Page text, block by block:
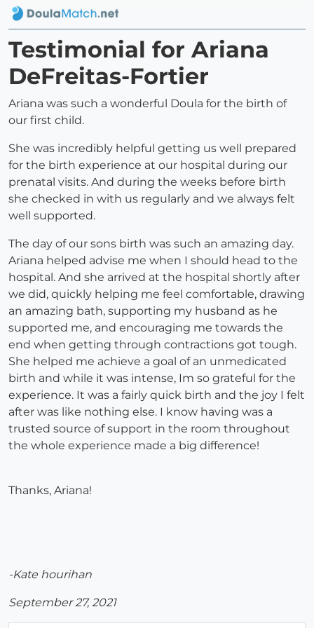
Testimonial for Ariana
DeFreitas-Fortier
Ariana was such a wonderful Doula for the birth of
our first child.
She was incredibly helpful getting us well prepared
for the birth experience at our hospital during our
prenatal visits. And during the weeks before birth
she checked in with us regularly and we always felt
well supported.
The day of our sons birth was such an amazing day.
Ariana helped advise me when I should head to the
hospital. And she arrived at the hospital shortly after
we did, quickly helping me feel comfortable, drawing
an amazing bath, supporting my husband as he
supported me, and encouraging me towards the
end when getting through contractions got tough.
She helped me achieve a goal of an unmedicated
birth and while it was intense, Im so grateful for the
experience. It was a fairly quick birth and the joy I felt
after was like nothing else. I know having was a
trusted source of support in the room throughout
the whole experience made a big difference!
Thanks, Ariana!
-Kate hourihan
September 27, 2021